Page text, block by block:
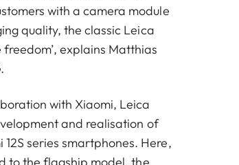
with a camera module
quality, the classic Leica
explains Matthias
with Xiaomi, Leica
and realisation of
series smartphones. Here,
to the flagship model, the